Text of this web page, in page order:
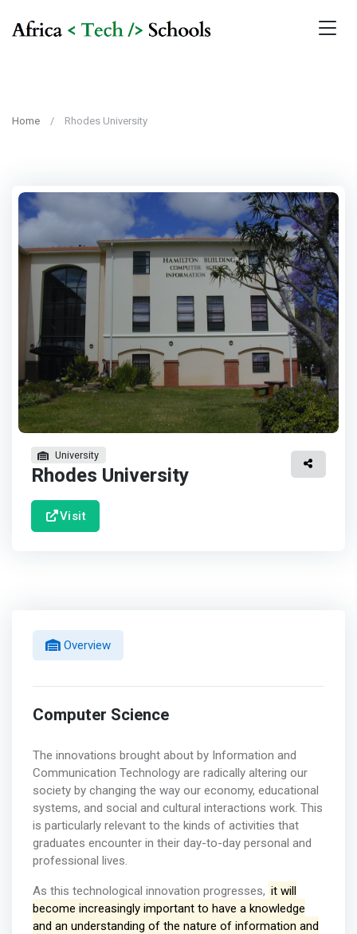
Home Rhodes University
University
Rhodes University
Visit
Overview
Computer Science
The innovations brought about by Information and
Communication Technology are radically altering our
society by changing the way our economy, educational
systems, and social and cultural interactions work. This
is particularly relevant to the kinds of activities that
graduates encounter in their day-to-day personal and
professional lives.
As this technological innovation progresses, it will
become increasingly important to have a knowledge
and an understanding of the nature of information and